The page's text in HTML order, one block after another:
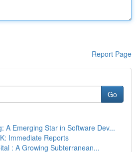
Report Page
Go
A Emerging Star in Software Dev...
Immediate Reports
: A Growing Subterranean...